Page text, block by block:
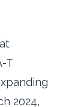
T
2024,